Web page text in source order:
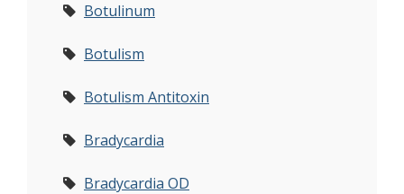
Botulinum
Botulism
Botulism Antitoxin
Bradycardia
Bradycardia OD